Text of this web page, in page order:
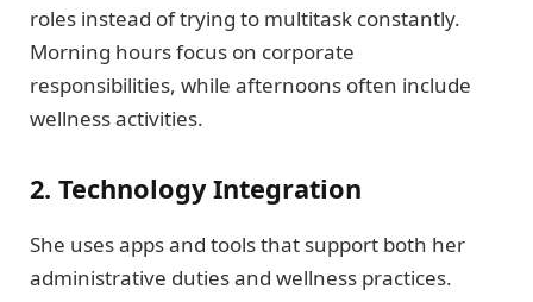
roles instead of trying to multitask constantly.
Morning hours focus on corporate
responsibilities, while afternoons often include
wellness activities.
2. Technology Integration
She uses apps and tools that support both her
administrative duties and wellness practices.